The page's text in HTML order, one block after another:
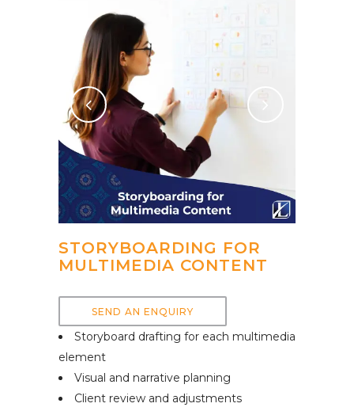
STORYBOARDING FOR
MULTIMEDIA CONTENT
SEND AN ENQUIRY
Storyboard drafting for each multimedia
element
Visual and narrative planning
Client review and adjustments